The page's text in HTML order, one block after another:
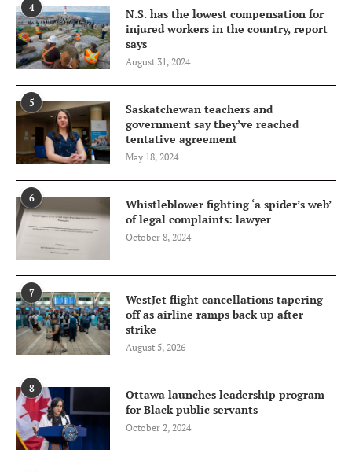
4
N.S. has the lowest compensation for
injured workers in the country, report
says
August 31, 2024
5
Saskatchewan teachers and
government say they’ve reached
tentative agreement
May 18, 2024
6
Whistleblower fighting ‘a spider’s web’
of legal complaints: lawyer
October 8, 2024
7
WestJet flight cancellations tapering
off as airline ramps back up after
strike
August 5, 2026
8
Ottawa launches leadership program
for Black public servants
October 2, 2024